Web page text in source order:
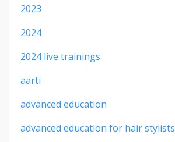
2023
2024
2024 live trainings
aarti
advanced education
advanced education for hair stylists